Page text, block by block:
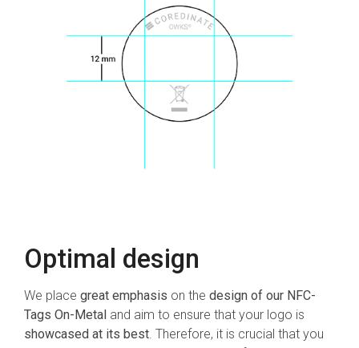
Optimal design
We place great emphasis on the design of our NFC-
Tags On-Metal and aim to ensure that your logo is
showcased at its best . Therefore, it is crucial that you